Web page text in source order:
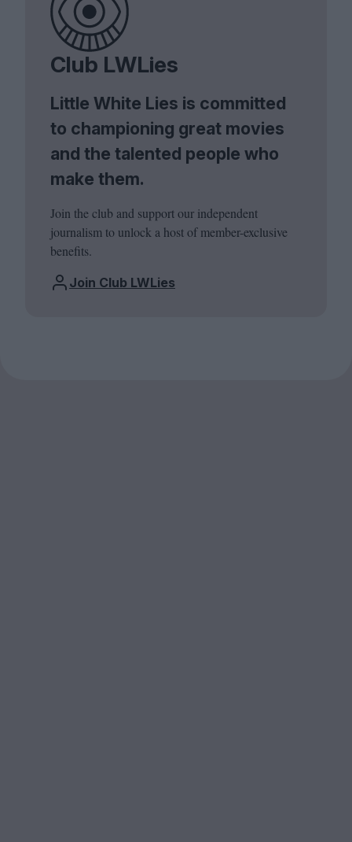
Club LWLies
Little White Lies is committed
to championing great movies
and the talented people who
make them.
Join the club and support our independent
journalism to unlock a host of member-exclusive
benefits.
Join Club LWLies